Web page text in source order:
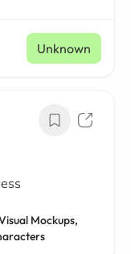
Unknown
Mockups,